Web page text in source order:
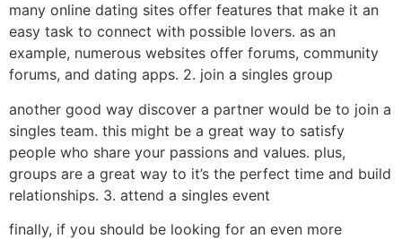
many online dating sites offer features that make it an
easy task to connect with possible lovers. as an
example, numerous websites offer forums, community
forums, and dating apps. 2. join a singles group
another good way discover a partner would be to join a
singles team. this might be a great way to satisfy
people who share your passions and values. plus,
groups are a great way to it’s the perfect time and build
relationships. 3. attend a singles event
finally, if you should be looking for an even more